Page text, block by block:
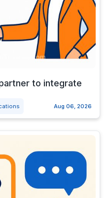
to integrate
Aug 06, 2026